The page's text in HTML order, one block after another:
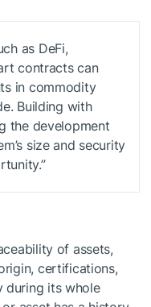
as DeFi,
contracts can
in commodity
Building with
the development
size and security
of assets,
certifications,
during its whole